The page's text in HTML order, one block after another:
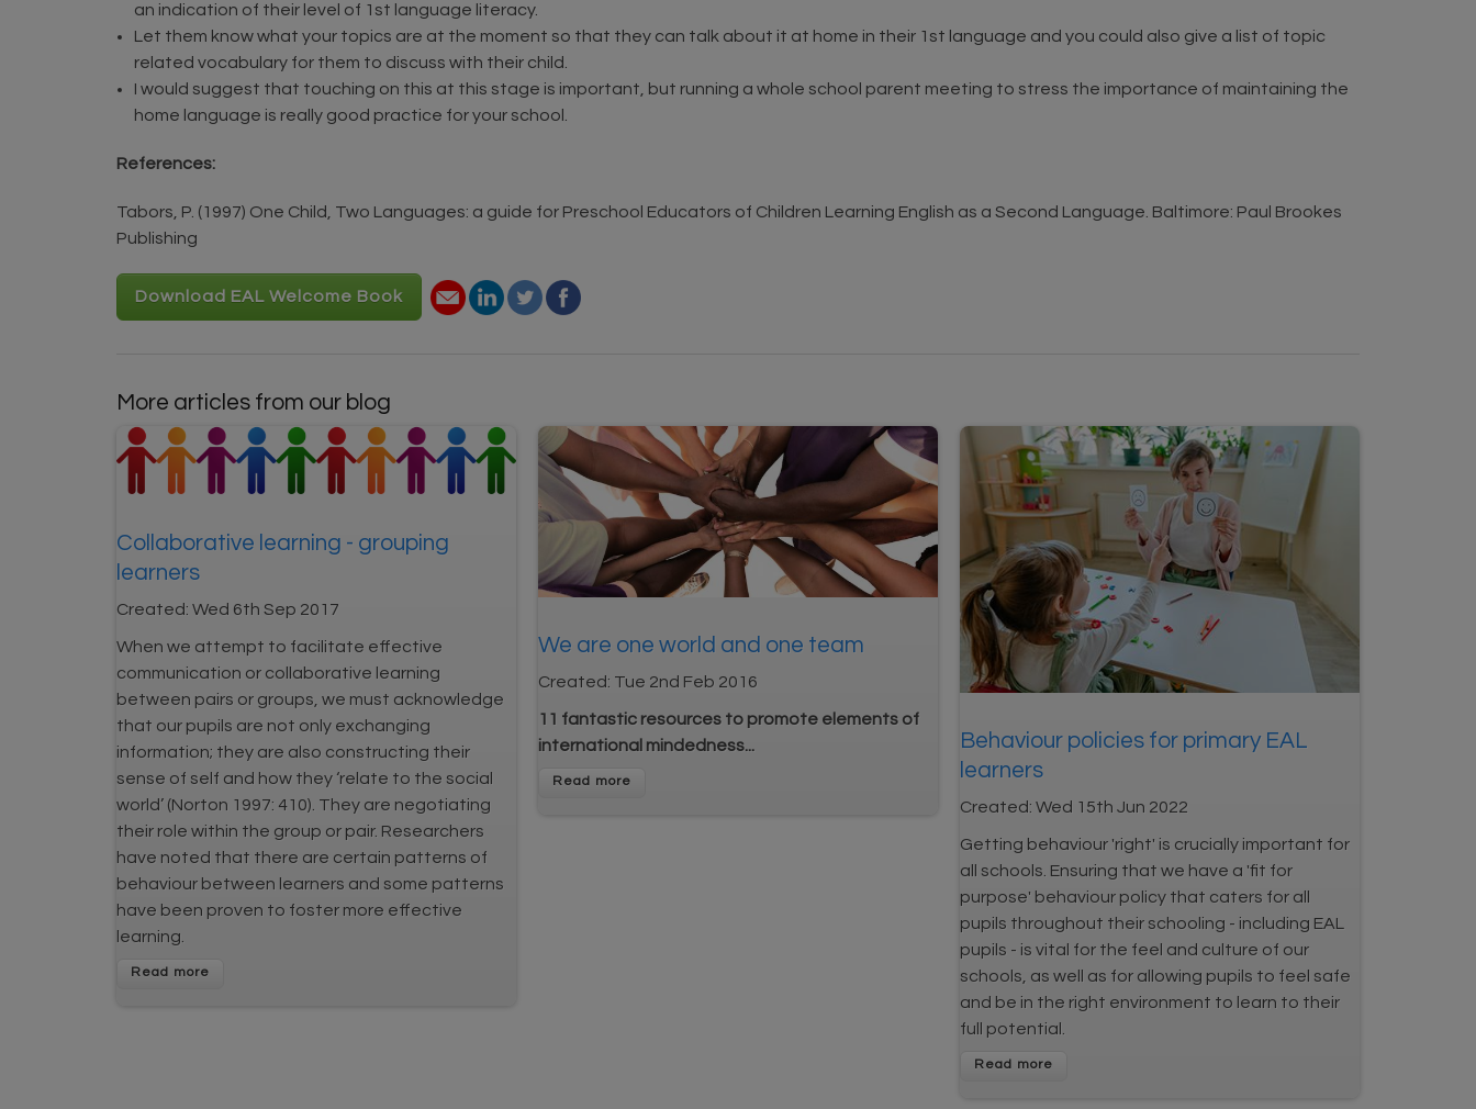
an indication of their level of 1st language literacy.
Let them know what your topics are at the moment so that they can talk about it at home in their 1st language and you could also give a list of topic
related vocabulary for them to discuss with their child.
I would suggest that touching on this at this stage is important, but running a whole school parent meeting to stress the importance of maintaining the
home language is really good practice for your school.
References:
Tabors, P. (1997) One Child, Two Languages: a guide for Preschool Educators of Children Learning English as a Second Language. Baltimore: Paul Brookes
Publishing
Download EAL Welcome Book
More articles from our blog
Collaborative learning - grouping
learners
Created: Wed 6th Sep 2017
When we attempt to facilitate effective
communication or collaborative learning
between pairs or groups, we must acknowledge
that our pupils are not only exchanging
information; they are also constructing their
sense of self and how they ‘relate to the social
world’ (Norton 1997: 410). They are negotiating
their role within the group or pair. Researchers
have noted that there are certain patterns of
behaviour between learners and some patterns
have been proven to foster more effective
learning.
We are one world and one team
Created: Tue 2nd Feb 2016
11 fantastic resources to promote elements of
international mindedness...
Behaviour policies for primary EAL
learners
Created: Wed 15th Jun 2022
Getting behaviour 'right' is crucially important for
all schools. Ensuring that we have a 'fit for
purpose' behaviour policy that caters for all
pupils throughout their schooling - including EAL
pupils - is vital for the feel and culture of our
schools, as well as for allowing pupils to feel safe
and be in the right environment to learn to their
full potential.